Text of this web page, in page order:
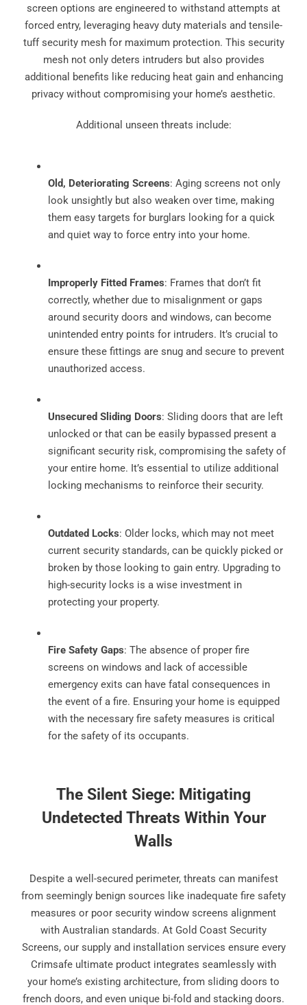
screen options are engineered to withstand attempts at
forced entry, leveraging heavy duty materials and tensile-
tuff security mesh for maximum protection. This security
mesh not only deters intruders but also provides
additional benefits like reducing heat gain and enhancing
privacy without compromising your home’s aesthetic.
Additional unseen threats include:
Old, Deteriorating Screens: Aging screens not only
look unsightly but also weaken over time, making
them easy targets for burglars looking for a quick
and quiet way to force entry into your home.
Improperly Fitted Frames: Frames that don’t fit
correctly, whether due to misalignment or gaps
around security doors and windows, can become
unintended entry points for intruders. It’s crucial to
ensure these fittings are snug and secure to prevent
unauthorized access.
Unsecured Sliding Doors: Sliding doors that are left
unlocked or that can be easily bypassed present a
significant security risk, compromising the safety of
your entire home. It’s essential to utilize additional
locking mechanisms to reinforce their security.
Outdated Locks: Older locks, which may not meet
current security standards, can be quickly picked or
broken by those looking to gain entry. Upgrading to
high-security locks is a wise investment in
protecting your property.
Fire Safety Gaps: The absence of proper fire
screens on windows and lack of accessible
emergency exits can have fatal consequences in
the event of a fire. Ensuring your home is equipped
with the necessary fire safety measures is critical
for the safety of its occupants.
The Silent Siege: Mitigating
Undetected Threats Within Your
Walls
Despite a well-secured perimeter, threats can manifest
from seemingly benign sources like inadequate fire safety
measures or poor security window screens alignment
with Australian standards. At Gold Coast Security
Screens, our supply and installation services ensure every
Crimsafe ultimate product integrates seamlessly with
your home’s existing architecture, from sliding doors to
french doors, and even unique bi-fold and stacking doors.